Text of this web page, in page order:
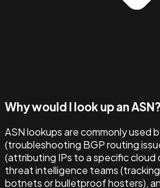
Why would I look up an ASN?
ASN lookups are commonly used
(troubleshooting BGP routing
(attributing IPs to a specific cloud
threat intelligence teams
botnets or bulletproof hosters),